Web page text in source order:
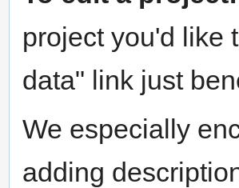
project you'd like
data" link just
We especially
adding